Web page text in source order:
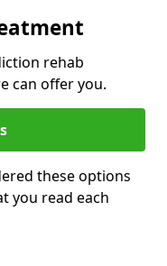
rehab
can offer you.
these options
you read each